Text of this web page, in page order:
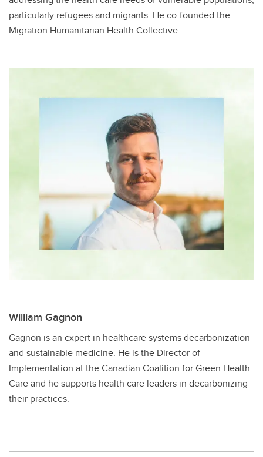
particularly refugees and migrants. He co-founded the
Migration Humanitarian Health Collective​.
William Gagnon
Gagnon is an expert in healthcare systems decarbonization
and sustainable medicine. He is the Director of
Implementation at the Canadian Coalition for Green Health
Care and he supports health care leaders in decarbonizing
their practices.